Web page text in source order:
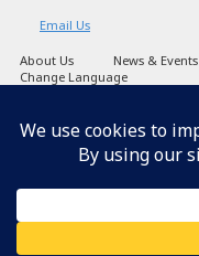
Email Us
About Us News & Events
Change Language